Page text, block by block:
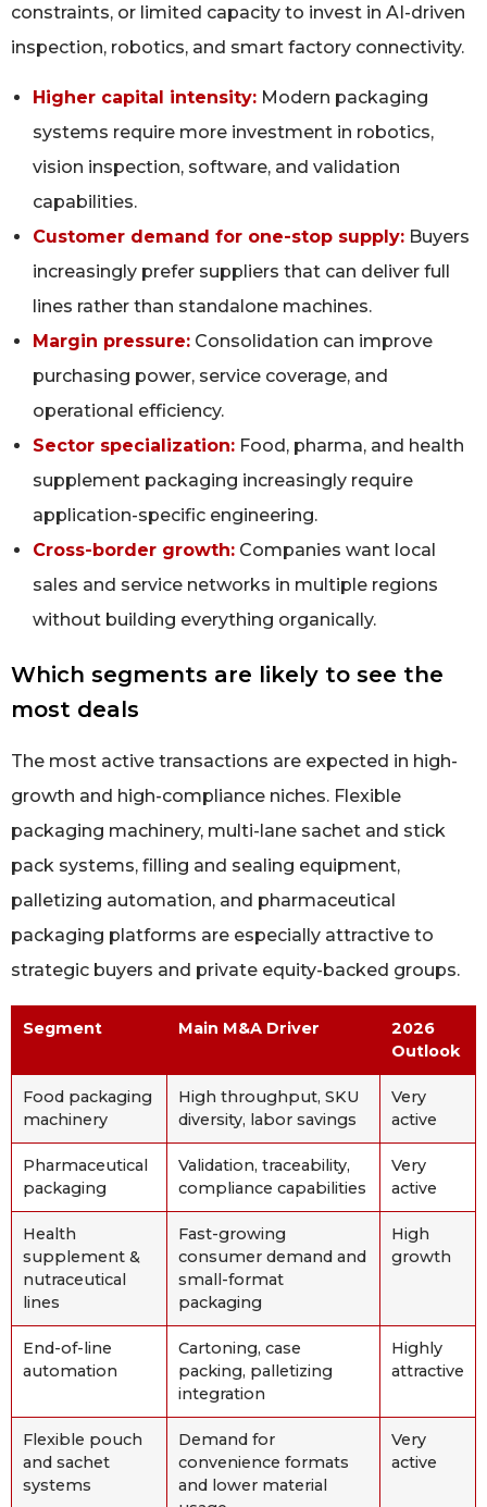
constraints, or limited capacity to invest in AI-driven
inspection, robotics, and smart factory connectivity.
Higher capital intensity: Modern packaging
systems require more investment in robotics,
vision inspection, software, and validation
capabilities.
Customer demand for one-stop supply: Buyers
increasingly prefer suppliers that can deliver full
lines rather than standalone machines.
Margin pressure: Consolidation can improve
purchasing power, service coverage, and
operational efficiency.
Sector specialization: Food, pharma, and health
supplement packaging increasingly require
application-specific engineering.
Cross-border growth: Companies want local
sales and service networks in multiple regions
without building everything organically.
Which segments are likely to see the
most deals
The most active transactions are expected in high-
growth and high-compliance niches. Flexible
packaging machinery, multi-lane sachet and stick
pack systems, filling and sealing equipment,
palletizing automation, and pharmaceutical
packaging platforms are especially attractive to
strategic buyers and private equity-backed groups.
Segment Main M&A Driver
2026
Outlook
Food packaging
machinery
High throughput, SKU
diversity, labor savings
Very
active
Pharmaceutical
packaging
Validation, traceability,
compliance capabilities
Very
active
Health
supplement &
nutraceutical
lines
Fast-growing
consumer demand and
small-format
packaging
High
growth
End-of-line
automation
Cartoning, case
packing, palletizing
integration
Highly
attractive
Flexible pouch
and sachet
systems
Demand for
convenience formats
and lower material
Very
active